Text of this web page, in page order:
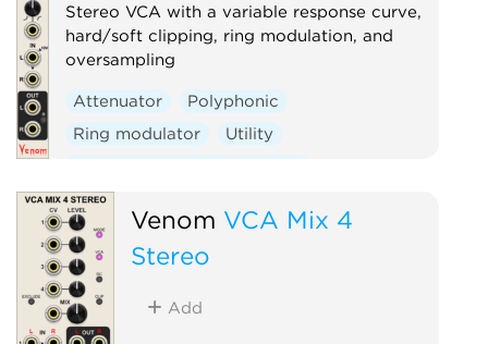
Stereo VCA with a variable response curve,
hard/soft clipping, ring modulation, and
oversampling
Attenuator
Polyphonic
Ring modulator
Utility
Waveshaper
Venom VCA Mix 4
Stereo
Add